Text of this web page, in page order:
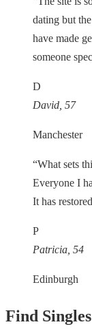
dating but
have made
someone
D
David, 57
Manchester
“What sets
Everyone I
It has
P
Patricia, 54
Edinburgh
Find